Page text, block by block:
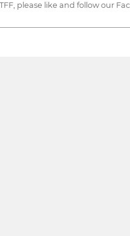
please like and follow our